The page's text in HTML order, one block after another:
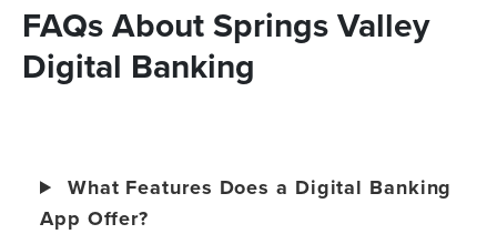
FAQs About Springs Valley
Digital Banking
What Features Does a Digital Banking
App Offer?